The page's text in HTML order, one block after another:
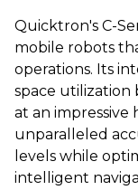
Quicktron's C-
mobile robots
operations. Its
space utilization
at an impressive
unparalleled
levels while
intelligent